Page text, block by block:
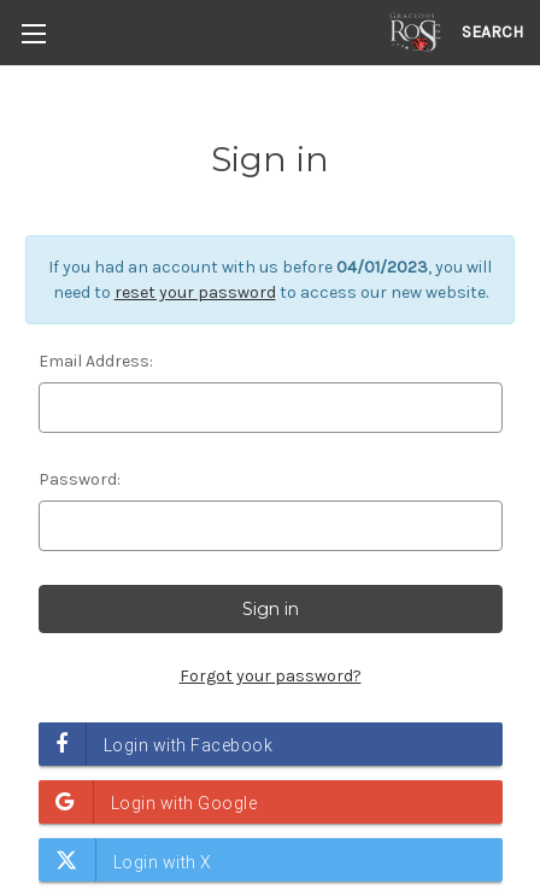
SEARCH
Sign in
If you had an account with us before 04/01/2023, you will
need to reset your password to access our new website.
Email Address:
Password:
Forgot your password?